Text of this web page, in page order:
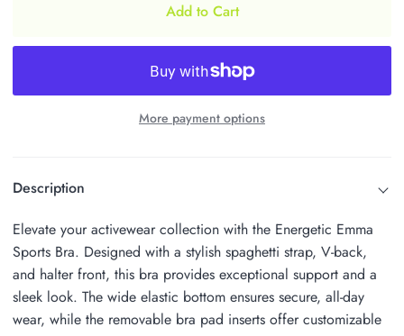
Add to Cart
More payment options
Description
Elevate your activewear collection with the Energetic Emma
Sports Bra. Designed with a stylish spaghetti strap, V-back,
and halter front, this bra provides exceptional support and a
sleek look. The wide elastic bottom ensures secure, all-day
wear, while the removable bra pad inserts offer customizable